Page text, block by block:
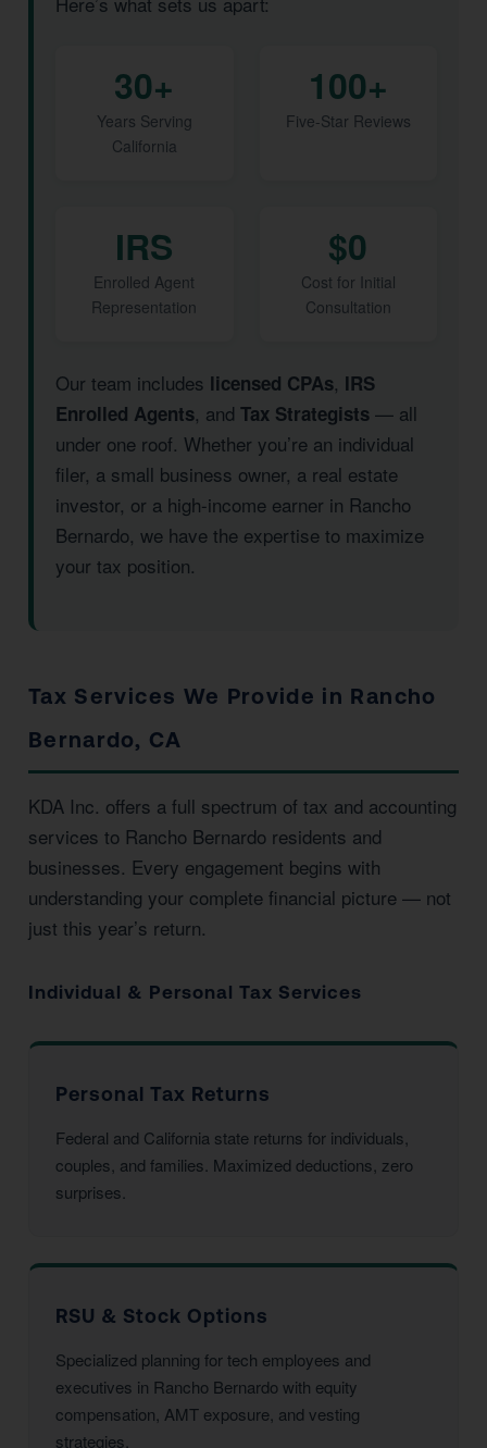
30+
Years Serving
California
100+
Five-Star Reviews
IRS
Enrolled Agent
Representation
$0
Cost for Initial
Consultation
Our team includes licensed CPAs, IRS
Enrolled Agents, and Tax Strategists — all
under one roof. Whether you’re an individual
filer, a small business owner, a real estate
investor, or a high-income earner in Rancho
Bernardo, we have the expertise to maximize
your tax position.
Tax Services We Provide in Rancho
Bernardo, CA
KDA Inc. offers a full spectrum of tax and accounting
services to Rancho Bernardo residents and
businesses. Every engagement begins with
understanding your complete financial picture — not
just this year’s return.
Individual & Personal Tax Services
Personal Tax Returns
Federal and California state returns for individuals,
couples, and families. Maximized deductions, zero
surprises.
RSU & Stock Options
Specialized planning for tech employees and
executives in Rancho Bernardo with equity
compensation, AMT exposure, and vesting
strategies.